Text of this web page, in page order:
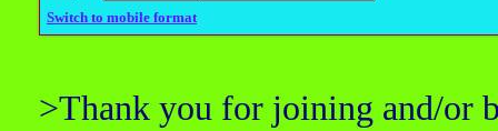
Switch to mobile format
>Thank you for joining and/or